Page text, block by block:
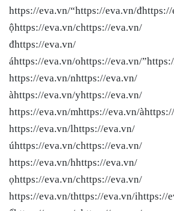
https://eva.vn/“https://eva.vn/
ộhttps://eva.vn/chttps://
đhttps://eva.vn/
áhttps://eva.vn/ohttps://eva.vn/
https://eva.vn/nhttps://eva.vn/
àhttps://eva.vn/yhttps://eva.vn/
https://eva.vn/mhttps://eva.vn/
https://eva.vn/lhttps://eva.vn/
úhttps://eva.vn/chttps://eva.vn/
https://eva.vn/hhttps://eva.vn/
ọhttps://eva.vn/chttps://eva.vn/
https://eva.vn/thttps://eva.vn/ihttps://